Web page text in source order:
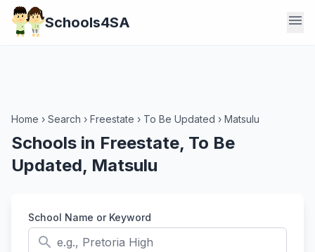
Schools4SA menu
Home › Search › Freestate › To Be Updated › Matsulu
Schools in Freestate, To Be
Updated, Matsulu
School Name or Keyword
search